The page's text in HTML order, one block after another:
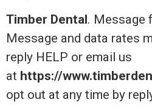
Timber Dental. Message
Message and data rates
reply HELP or email us
at https://
opt out at any time by